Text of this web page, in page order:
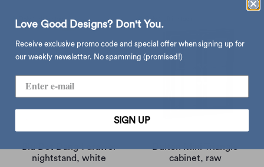
Blu Dot Dang 1 drawer
nightstand, white
Dulton Mini Triangle
cabinet, raw
Love Good Designs? Don't You.
Receive exclusive promo code and special offer when signing up for
our weekly newsletter. No spamming (promised!)
SIGN UP